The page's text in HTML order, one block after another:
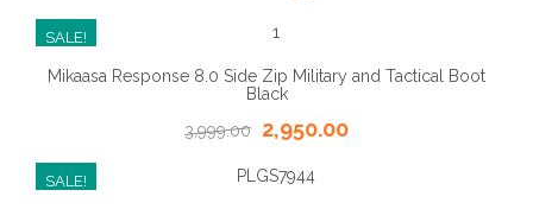
SALE!
Mikaasa Response 8.0 Side Zip Military and Tactical Boot
Black
3,999.00
2,950.00
SALE!